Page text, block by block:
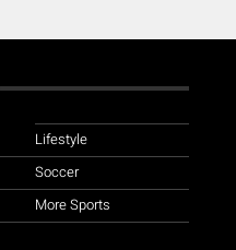
Lifestyle
Soccer
More Sports